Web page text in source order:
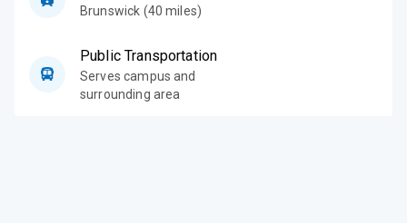
Brunswick (40 miles)
Public Transportation
Serves campus and
surrounding area